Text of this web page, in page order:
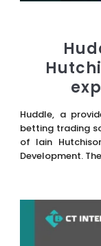
Huddle, a
betting trading
of Iain
Development.